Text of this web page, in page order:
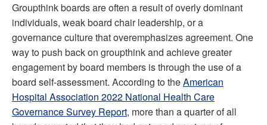
Groupthink boards are often a result of overly dominant
individuals, weak board chair leadership, or a
governance culture that overemphasizes agreement. One
way to push back on groupthink and achieve greater
engagement by board members is through the use of a
board self-assessment. According to theAmerican
Hospital Association 2022 National Health Care
Governance Survey Report, more than a quarter of all